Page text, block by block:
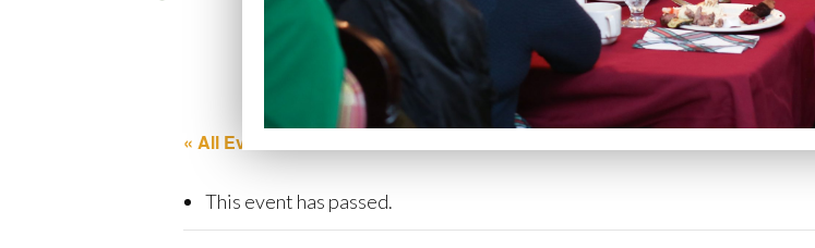
« All Events
This event has passed.